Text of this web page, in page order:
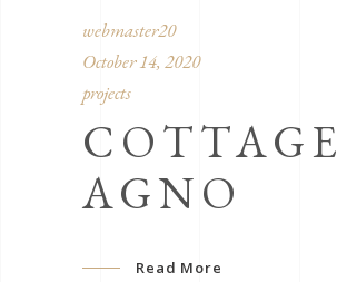
webmaster20
October 14, 2020
projects
COTTAGE
AGNO
Read More